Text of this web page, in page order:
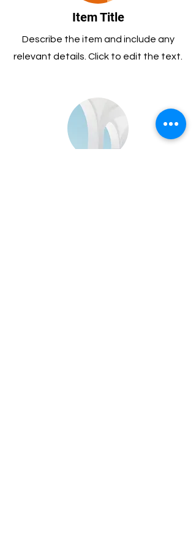
Item Title
Describe the item and include any
relevant details. Click to edit the text.